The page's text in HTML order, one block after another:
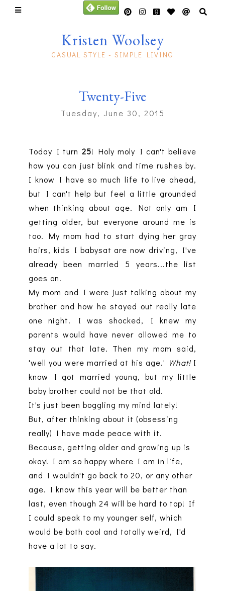
Kristen Woolsey
CASUAL STYLE - SIMPLE LIVING
Twenty-Five
Tuesday, June 30, 2015
Today I turn 25! Holy moly I can't believe
how you can just blink and time rushes by.
I know I have so much life to live ahead,
but I can't help but feel a little grounded
when thinking about age. Not only am I
getting older, but everyone around me is
too. My mom had to start dying her gray
hairs, kids I babysat are now driving, I've
already been married 5 years...the list
goes on.
My mom and I were just talking about my
brother and how he stayed out really late
one night. I was shocked, I knew my
parents would have never allowed me to
stay out that late. Then my mom said,
'well you were married at his age.' What! I
know I got married young, but my little
baby brother could not be that old.
It's just been boggling my mind lately!
But, after thinking about it (obsessing
really) I have made peace with it.
Because, getting older and growing up is
okay! I am so happy where I am in life,
and I wouldn't go back to 20, or any other
age. I know this year will be better than
last, even though 24 will be hard to top! If
I could speak to my younger self, which
would be both cool and totally weird, I'd
have a lot to say.